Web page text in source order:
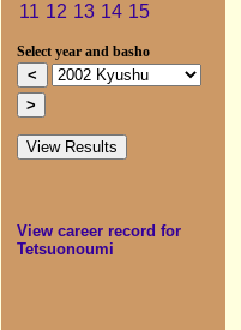
11 12 13 14 15
Select year and basho
View career record for
Tetsuonoumi